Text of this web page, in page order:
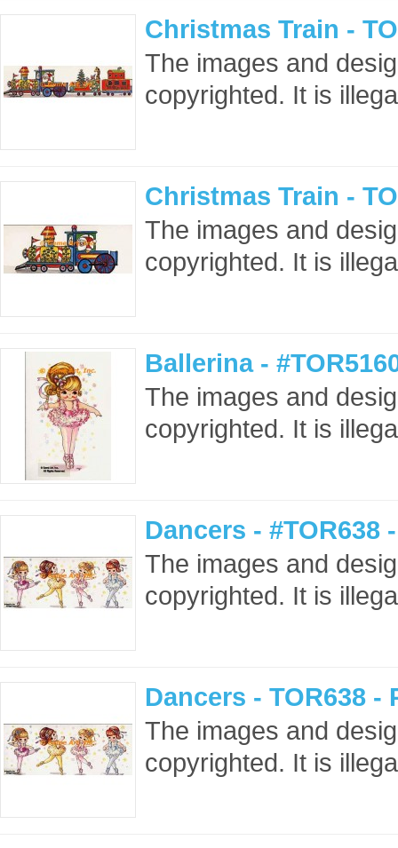
Christmas Train -
The images and
copyrighted. It is
Christmas Train -
The images and
copyrighted. It is
Ballerina -
The images and
copyrighted. It is
Dancers - #TOR638
The images and
copyrighted. It is
Dancers - TOR638 -
The images and
copyrighted. It is